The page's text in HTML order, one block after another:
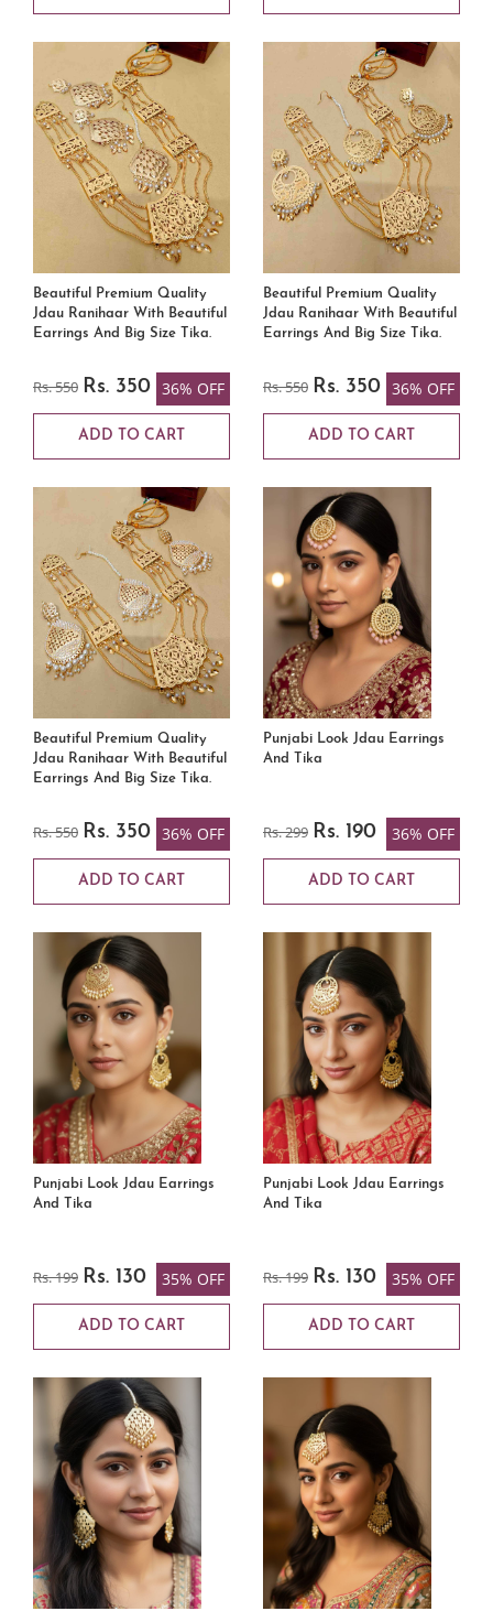
Beautiful Premium Quality
Jdau Ranihaar With Beautiful
Earrings And Big Size Tika.
Rs. 550 Rs. 350 36% OFF
ADD TO CART
Beautiful Premium Quality
Jdau Ranihaar With Beautiful
Earrings And Big Size Tika.
Rs. 550 Rs. 350 36% OFF
ADD TO CART
Beautiful Premium Quality
Jdau Ranihaar With Beautiful
Earrings And Big Size Tika.
Rs. 550 Rs. 350 36% OFF
ADD TO CART
Punjabi Look Jdau Earrings
And Tika
Rs. 299 Rs. 190 36% OFF
ADD TO CART
Punjabi Look Jdau Earrings
And Tika
Rs. 199 Rs. 130 35% OFF
ADD TO CART
Punjabi Look Jdau Earrings
And Tika
Rs. 199 Rs. 130 35% OFF
ADD TO CART